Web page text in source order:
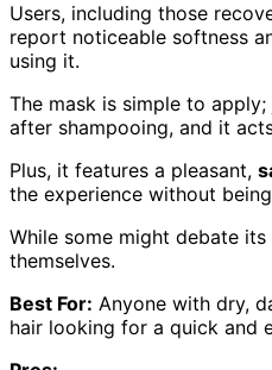
Users, including those
report noticeable softness
using it.
The mask is simple to
after shampooing, and it
Plus, it features a pleasant,
the experience without
While some might debate
themselves.
Best For: Anyone with dry,
hair looking for a quick and